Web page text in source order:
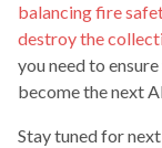
balancing fire
destroy the
you need to
become the next
Stay tuned for